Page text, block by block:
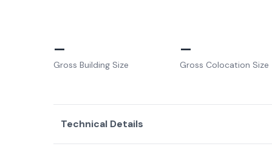
–
Gross Building Size
–
Gross Colocation Size
Technical Details